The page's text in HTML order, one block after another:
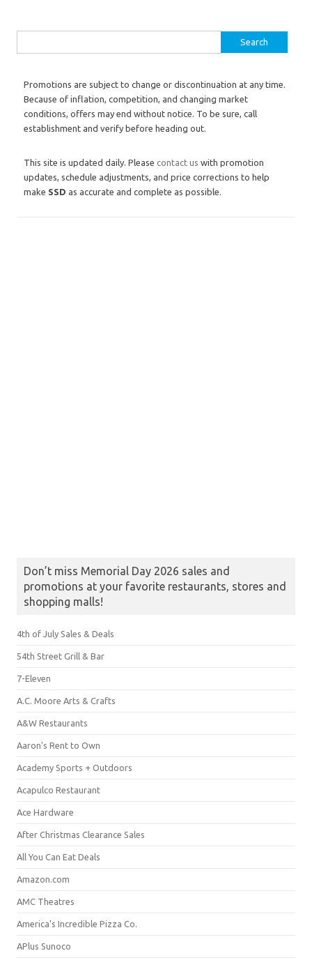
Promotions are subject to change or discontinuation at any time.
Because of inflation, competition, and changing market
conditions, offers may end without notice. To be sure, call
establishment and verify before heading out.
This site is updated daily. Please contact us with promotion
updates, schedule adjustments, and price corrections to help
make SSD as accurate and complete as possible.
Don’t miss Memorial Day 2026 sales and
promotions at your favorite restaurants, stores and
shopping malls!
4th of July Sales & Deals
54th Street Grill & Bar
7-Eleven
A.C. Moore Arts & Crafts
A&W Restaurants
Aaron's Rent to Own
Academy Sports + Outdoors
Acapulco Restaurant
Ace Hardware
After Christmas Clearance Sales
All You Can Eat Deals
Amazon.com
AMC Theatres
America's Incredible Pizza Co.
APlus Sunoco